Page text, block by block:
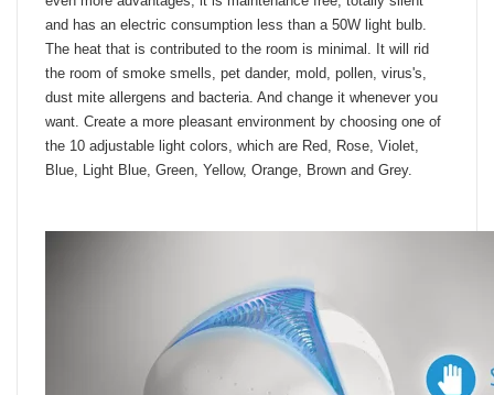
even more advantages; it is maintenance free, totally silent
and has an electric consumption less than a 50W light bulb.
The heat that is contributed to the room is minimal. It will rid
the room of smoke smells, pet dander, mold, pollen, virus's,
dust mite allergens and bacteria. And change it whenever you
want. Create a more pleasant environment by choosing one of
the 10 adjustable light colors, which are Red, Rose, Violet,
Blue, Light Blue, Green, Yellow, Orange, Brown and Grey.